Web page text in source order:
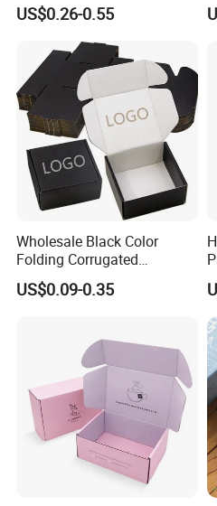
Seafood Meat Shoe
Transport Moving Shipping
Delivery Packing Packaging
Carton Box
US$0.26-0.55
Wholesale Black Color
Folding Corrugated
Cardboard Shipping Mailer
Boxes
US$0.09-0.35